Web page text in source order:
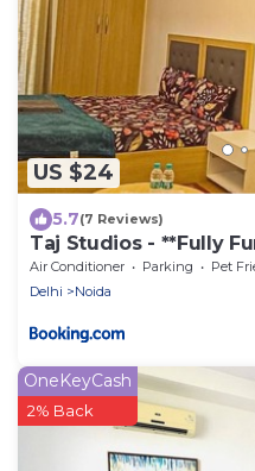
US $24
5.7(7 Reviews)
Taj Studios - **Fully
Apartment**Free
Air Conditioner Parking
Pet
Delhi
Noida
OneKeyCash
2% Back